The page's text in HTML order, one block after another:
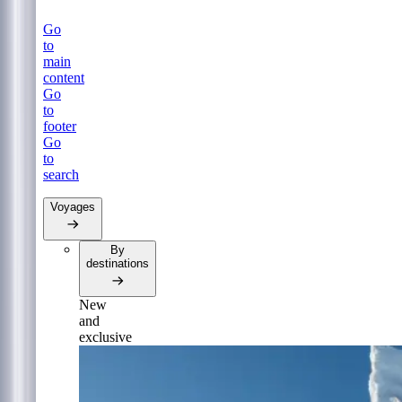
Go
to
main
content
Go
to
footer
Go
to
search
Voyages
By
destinations
New
and
exclusive